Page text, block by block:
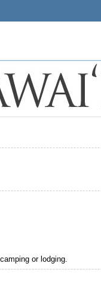
or lodging.